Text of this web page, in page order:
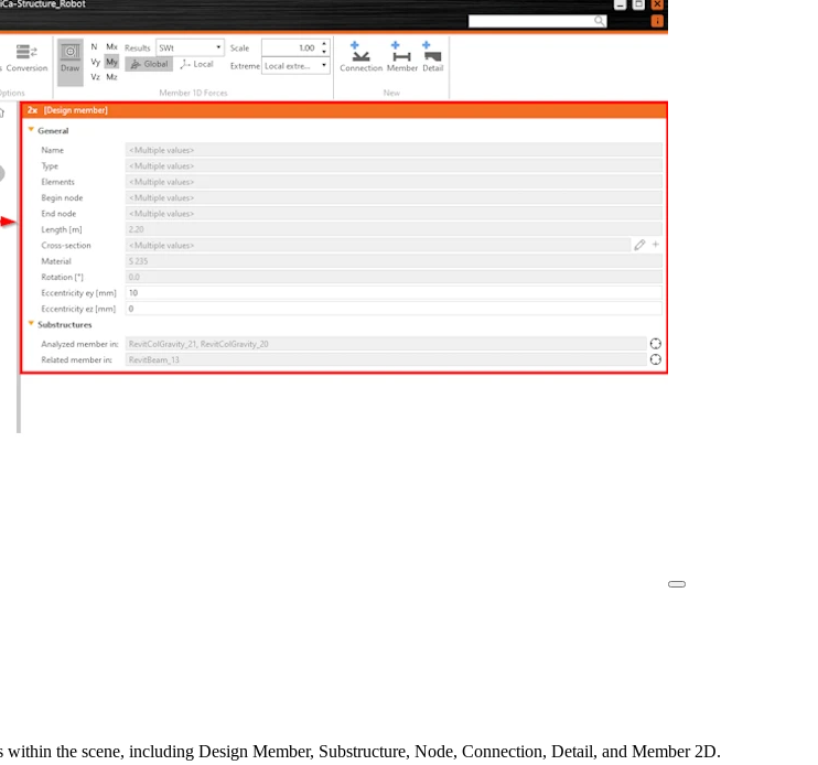
the scene, including Design Member, Substructure, Node, Connection, Detail, and Member 2D.